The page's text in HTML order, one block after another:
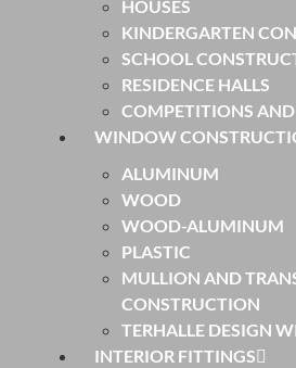
HOUSES
KINDERGARTEN
SCHOOL
RESIDENCE HALLS
COMPETITIONS AND
WINDOW
ALUMINUM
WOOD
WOOD-ALUMINUM
PLASTIC
MULLION AND
CONSTRUCTION
TERHALLE DESIGN
INTERIOR FITTINGS